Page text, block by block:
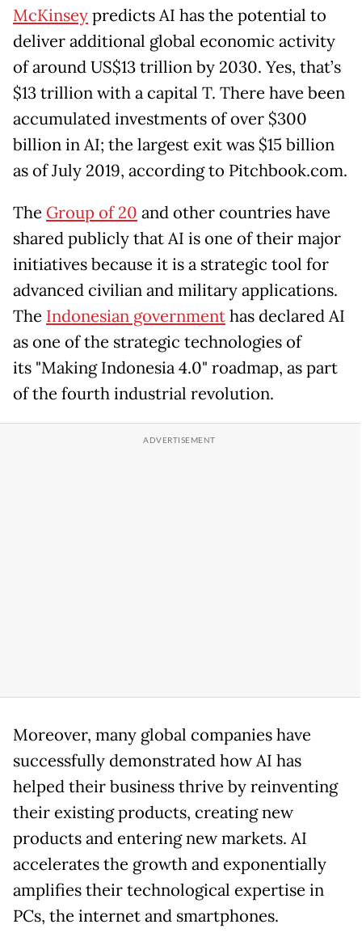
McKinseypredicts AI has the potential to
deliver additional global economic activity
of around US$13 trillion by 2030. Yes, that’s
$13 trillion with a capital T. There have been
accumulated investments of over $300
billion in AI; the largest exit was $15 billion
as of July 2019, according to Pitchbook.com.
The Group of 20 and other countries have
shared publicly that AI is one of their major
initiatives because it is a strategic tool for
advanced civilian and military applications.
The Indonesian governmenthas declared AI
as one of the strategic technologies of
its "Making Indonesia 4.0" roadmap, as part
of the fourth industrial revolution.
Moreover, many global companies have
successfully demonstrated how AI has
helped their business thrive by reinventing
their existing products, creating new
products and entering new markets. AI
accelerates the growth and exponentially
amplifies their technological expertise in
PCs, the internet and smartphones.